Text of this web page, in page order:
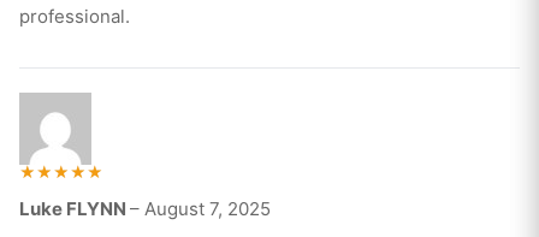
professional.
5
Luke FLYNN – August 7, 2025